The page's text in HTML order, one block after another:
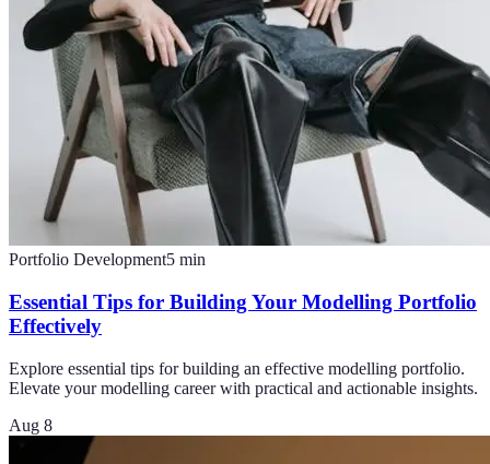
Portfolio Development5 min
Essential Tips for Building Your Modelling Portfolio
Effectively
Explore essential tips for building an effective modelling portfolio.
Elevate your modelling career with practical and actionable insights.
Aug 8